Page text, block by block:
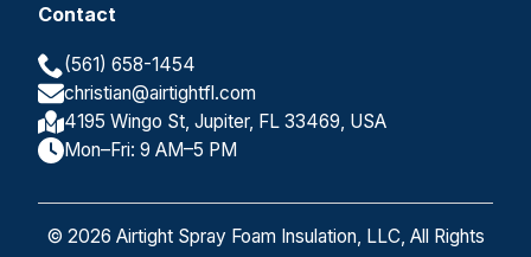
Contact
(561) 658-1454
christian@airtightfl.com
4195 Wingo St, Jupiter, FL 33469, USA
Mon–Fri: 9 AM–5 PM
© 2026 Airtight Spray Foam Insulation, LLC, All Rights